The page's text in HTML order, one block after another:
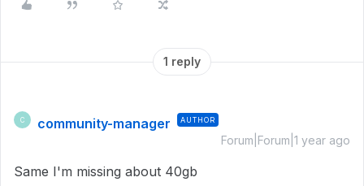
1 reply
C community-manager AUTHOR
Forum|Forum|1 year ago
Same I'm missing about 40gb